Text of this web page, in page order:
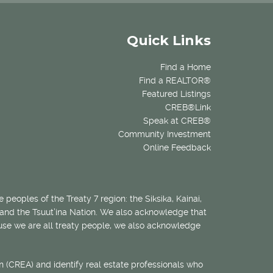
Quick Links
Find a Home
Find a REALTOR®
Featured Listings
CREB®Link
Speak at CREB®
Community Investment
Online Feedback
of the Treaty 7 region: the Siksika, Kainai,
the Tsuut’ina Nation. We also acknowledge that
we are all treaty people, we also acknowledge
and identify real estate professionals who